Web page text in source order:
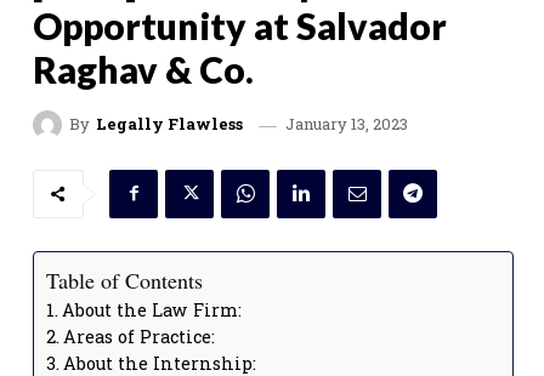
Opportunity at Salvador
Raghav & Co.
By Legally Flawless January 13, 2023
Table of Contents
About the Law Firm:
Areas of Practice:
About the Internship: